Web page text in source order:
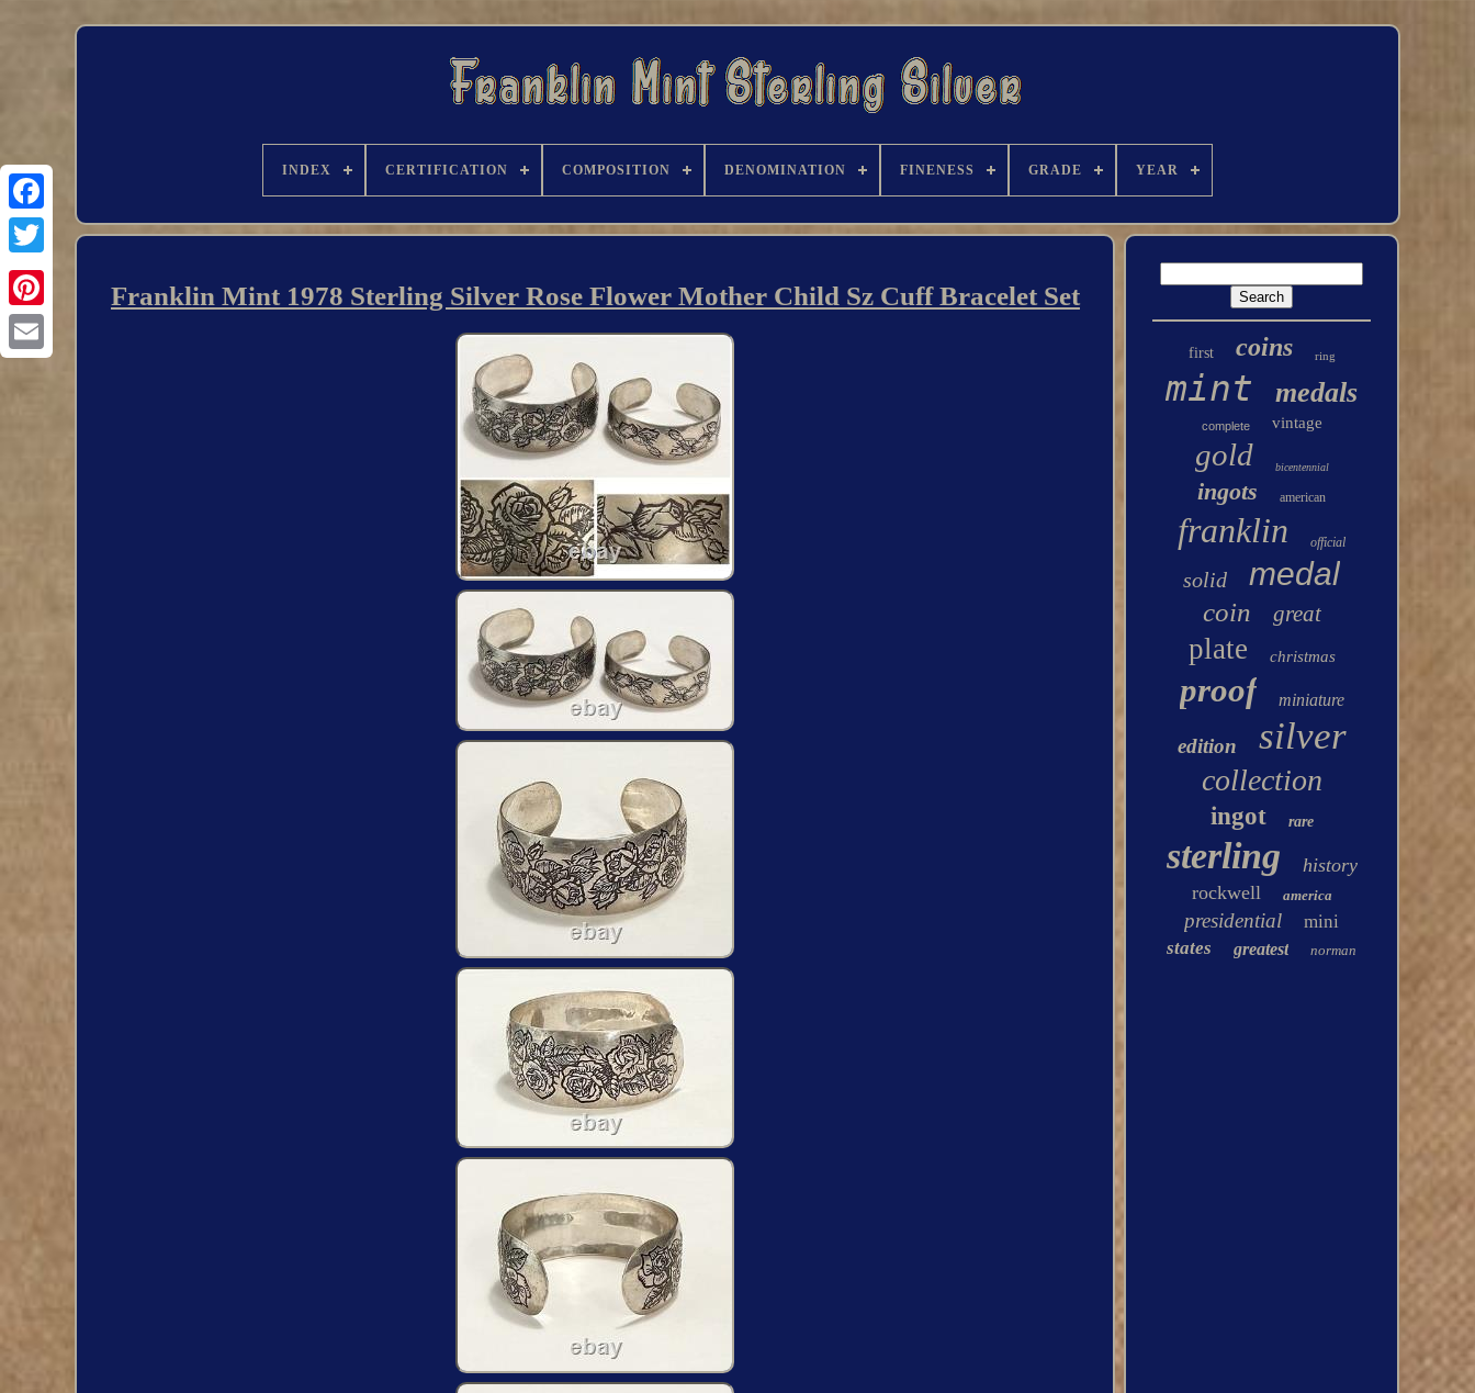
INDEX CERTIFICATION COMPOSITION DENOMINATION FINENESS GRADE YEAR
Franklin Mint 1978 Sterling Silver Rose Flower Mother Child Sz Cuff Bracelet Set
first coins ring
mint medals
complete vintage
gold bicentennial
ingots american
franklin official
solid medal
coin great
plate christmas
proof miniature
edition silver
collection
ingot rare
sterling
history
rockwell
america
presidential
mini
states
greatest norman